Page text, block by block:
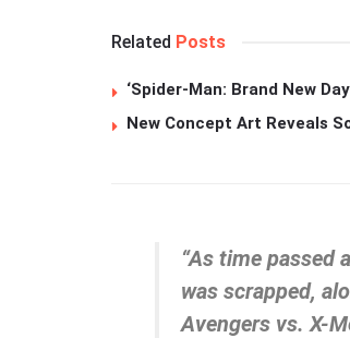
Related Posts
‘Spider-Man: Brand New
New Concept Art Reveals
“As time
was scrapped,
Avengers vs. X-